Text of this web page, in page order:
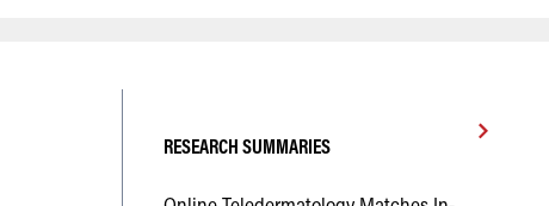
RESEARCH SUMMARIES